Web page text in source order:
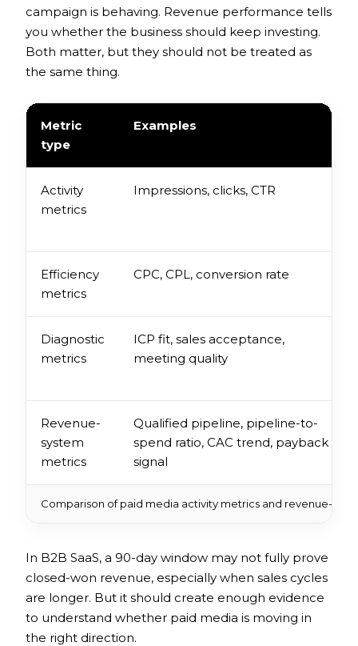
campaign is behaving. Revenue performance tells
you whether the business should keep investing.
Both matter, but they should not be treated as
the same thing.
Comparison of paid media activity metrics and revenue-
Metric
type
Examples
Activity
metrics
Impressions, clicks, CTR
Efficiency
metrics
CPC, CPL, conversion rate
Diagnostic
metrics
ICP fit, sales acceptance,
meeting quality
Revenue-
system
metrics
Qualified pipeline, pipeline-to-
spend ratio, CAC trend, payback
signal
In B2B SaaS, a 90-day window may not fully prove
closed-won revenue, especially when sales cycles
are longer. But it should create enough evidence
to understand whether paid media is moving in
the right direction.